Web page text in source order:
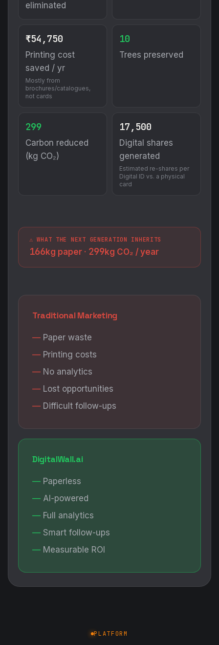
eliminated
₹54,750
Printing cost
saved / yr
Mostly from
brochures/catalogues,
not cards
10
Trees preserved
299
Carbon reduced
(kg CO₂)
17,500
Digital shares
generated
Estimated re-shares per
Digital ID vs. a physical
card
⚠️ WHAT THE NEXT GENERATION INHERITS
166kg paper · 299kg CO₂ / year
Traditional Marketing
Paper waste
Printing costs
No analytics
Lost opportunities
Difficult follow-ups
DigitalWall.ai
Paperless
AI-powered
Full analytics
Smart follow-ups
Measurable ROI
PLATFORM